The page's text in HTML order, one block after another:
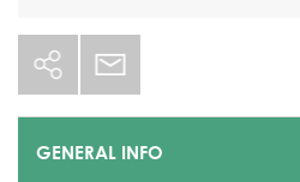
GENERAL INFO